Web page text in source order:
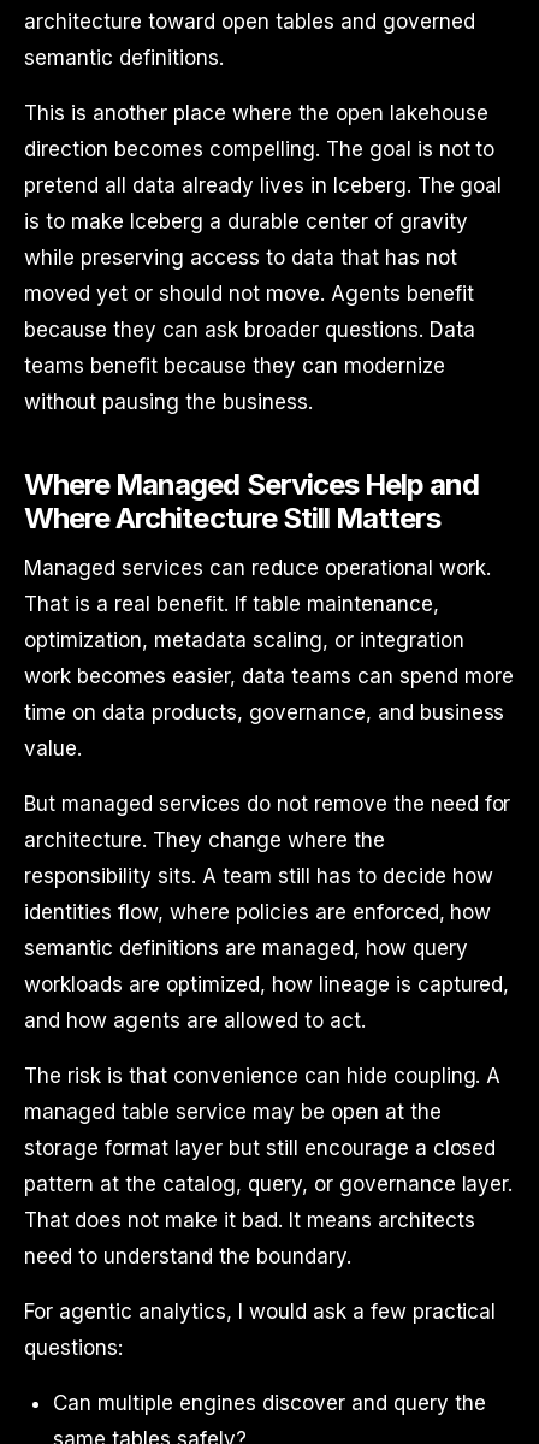
architecture toward open tables and governed
semantic definitions.
This is another place where the open lakehouse
direction becomes compelling. The goal is not to
pretend all data already lives in Iceberg. The goal
is to make Iceberg a durable center of gravity
while preserving access to data that has not
moved yet or should not move. Agents benefit
because they can ask broader questions. Data
teams benefit because they can modernize
without pausing the business.
Where Managed Services Help and
Where Architecture Still Matters
Managed services can reduce operational work.
That is a real benefit. If table maintenance,
optimization, metadata scaling, or integration
work becomes easier, data teams can spend more
time on data products, governance, and business
value.
But managed services do not remove the need for
architecture. They change where the
responsibility sits. A team still has to decide how
identities flow, where policies are enforced, how
semantic definitions are managed, how query
workloads are optimized, how lineage is captured,
and how agents are allowed to act.
The risk is that convenience can hide coupling. A
managed table service may be open at the
storage format layer but still encourage a closed
pattern at the catalog, query, or governance layer.
That does not make it bad. It means architects
need to understand the boundary.
For agentic analytics, I would ask a few practical
questions:
Can multiple engines discover and query the